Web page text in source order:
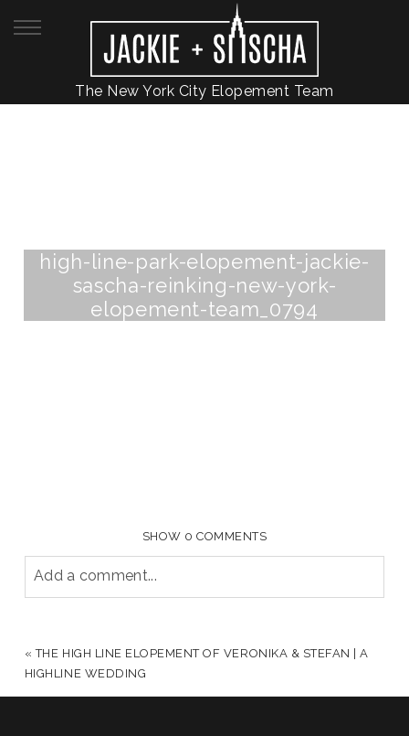
The New York City Elopement Team
high-line-park-elopement-jackie-
sascha-reinking-new-york-
elopement-team_0794
SHOW 0 COMMENTS
Add a comment...
« THE HIGH LINE ELOPEMENT OF VERONIKA & STEFAN | A
HIGHLINE WEDDING